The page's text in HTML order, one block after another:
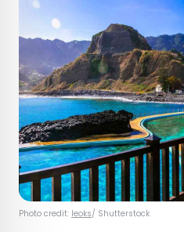
Photo credit: leoks/ Shutterstock